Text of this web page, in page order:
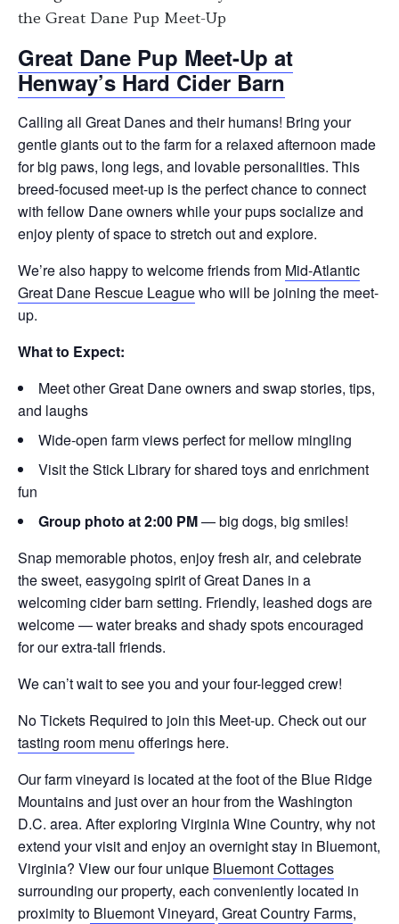
Great Dane Pup Meet-Up at
Henway’s Hard Cider Barn
Calling all Great Danes and their humans! Bring your
gentle giants out to the farm for a relaxed afternoon made
for big paws, long legs, and lovable personalities. This
breed-focused meet-up is the perfect chance to connect
with fellow Dane owners while your pups socialize and
enjoy plenty of space to stretch out and explore.
We’re also happy to welcome friends from Mid-Atlantic
Great Dane Rescue Leaguewho will be joining the meet-
up.
What to Expect:
Meet other Great Dane owners and swap stories, tips,
and laughs
Wide-open farm views perfect for mellow mingling
Visit the Stick Library for shared toys and enrichment
fun
Group photo at 2:00 PM— big dogs, big smiles!
Snap memorable photos, enjoy fresh air, and celebrate
the sweet, easygoing spirit of Great Danes in a
welcoming cider barn setting. Friendly, leashed dogs are
welcome — water breaks and shady spots encouraged
for our extra-tall friends.
We can’t wait to see you and your four-legged crew!
No Tickets Required to join this Meet-up. Check out our
tasting room menu offerings here.
Our farm vineyard is located at the foot of the Blue Ridge
Mountains and just over an hour from the Washington
D.C. area. After exploring Virginia Wine Country, why not
extend your visit and enjoy an overnight stay in Bluemont,
Virginia? View our four unique Bluemont Cottages
surrounding our property, each conveniently located in
proximity to Bluemont Vineyard, Great Country Farms,